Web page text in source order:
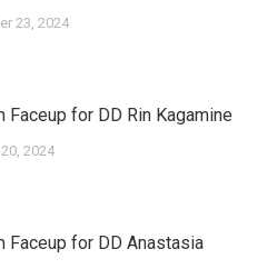
23, 2024
Faceup for DD Rin Kagamine
2024
Faceup for DD Anastasia